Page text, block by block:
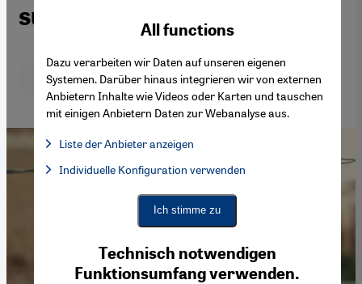
suffering
Deutsch English عربي
Technisch notwendigen
Funktionsumfang verwenden.
All functions
Dazu verarbeiten wir Daten auf unseren eigenen
Systemen. Darüber hinaus integrieren wir von externen
Anbietern Inhalte wie Videos oder Karten und tauschen
mit einigen Anbietern Daten zur Webanalyse aus.
Liste der Anbieter anzeigen
Facebook Embed / Facebook Connect, Google Maps Embed,
Facebook Embed / Facebook Connect
Google Maps Embed
Individuelle Konfiguration verwenden
Ich stimme zu